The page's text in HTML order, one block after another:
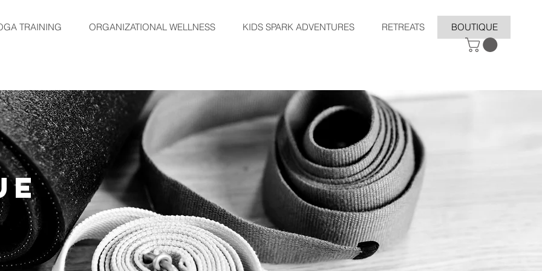
TRAINING ORGANIZATIONAL WELLNESS KIDS SPARK ADVENTURES RETREATS BOUTIQUE